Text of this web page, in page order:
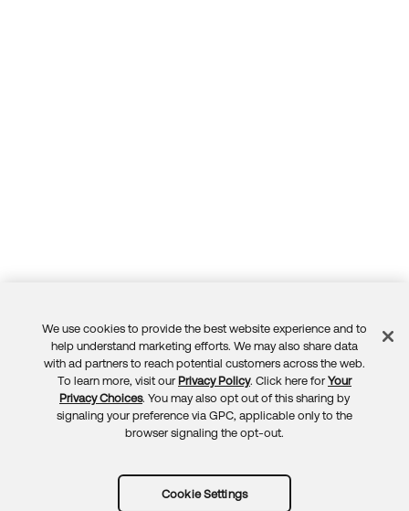
Feedback
We use cookies to provide the best website experience and to
help understand marketing efforts. We may also share data
with ad partners to reach potential customers across the web.
To learn more, visit our Privacy Policy. Click here for Your
Privacy Choices. You may also opt out of this sharing by
signaling your preference via GPC, applicable only to the
browser signaling the opt-out.
Cookie Settings